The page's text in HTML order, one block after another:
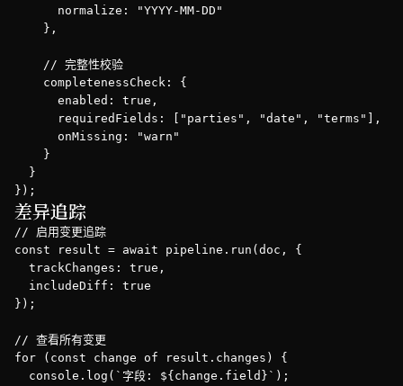
      normalize: "YYYY-MM-DD"
    },
    // 完整性校验
    completenessCheck: {
      enabled: true,
      requiredFields: ["parties", "date", "terms"],
      onMissing: "warn"
    }
  }
});
差异追踪
// 启用变更追踪
const result = await pipeline.run(doc, {
  trackChanges: true,
  includeDiff: true
});
// 查看所有变更
for (const change of result.changes) {
  console.log(`字段: ${change.field}`);